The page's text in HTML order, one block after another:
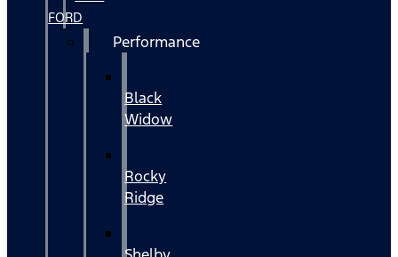
FORD
Performance
Black
Widow
Rocky
Ridge